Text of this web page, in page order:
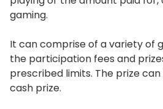
gaming.
It can comprise of a variety of
the participation fees and
prescribed limits. The prize
cash prize.